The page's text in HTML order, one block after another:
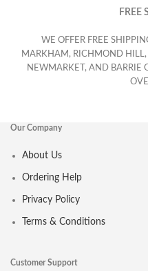
FREE
WE OFFER FREE
MARKHAM, RICHMOND
NEWMARKET, AND BARRIE
Our Company
About Us
Ordering Help
Privacy Policy
Terms & Conditions
Customer Support